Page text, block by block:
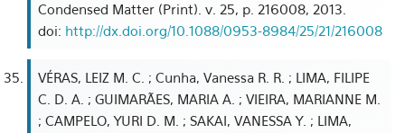
Condensed Matter (Print). v. 25, p. 216008, 2013.
doi: http://dx.doi.org/10.1088/0953-8984/25/21/216008
VÉRAS, LEIZ M. C. ; Cunha, Vanessa R. R. ; LIMA, FILIPE
C. D. A. ; GUIMARÃES, MARIA A. ; VIEIRA, MARIANNE M.
; CAMPELO, YURI D. M. ; SAKAI, VANESSA Y. ; LIMA,